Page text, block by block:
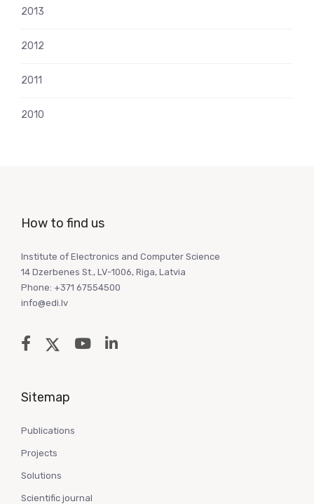
2013
2012
2011
2010
How to find us
Institute of Electronics and Computer Science
14 Dzerbenes St., LV-1006, Riga, Latvia
Phone: +371 67554500
info@edi.lv
Sitemap
Publications
Projects
Solutions
Scientific journal